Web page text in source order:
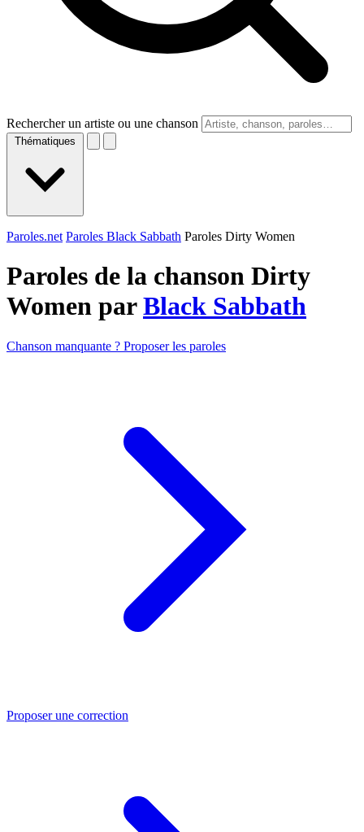
Rechercher un artiste ou une chanson
Thématiques
Paroles.net Paroles Black Sabbath Paroles Dirty Women
Paroles de la chanson Dirty
Women parBlack Sabbath
Chanson manquante ? Proposer les paroles
Proposer une correction